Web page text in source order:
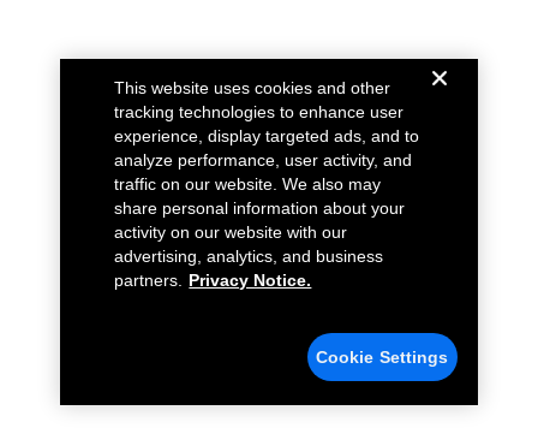
This website uses cookies and other
tracking technologies to enhance user
experience, display targeted ads, and to
analyze performance, user activity, and
traffic on our website. We also may
share personal information about your
activity on our website with our
advertising, analytics, and business
partners.
Privacy Notice.
Cookie Settings